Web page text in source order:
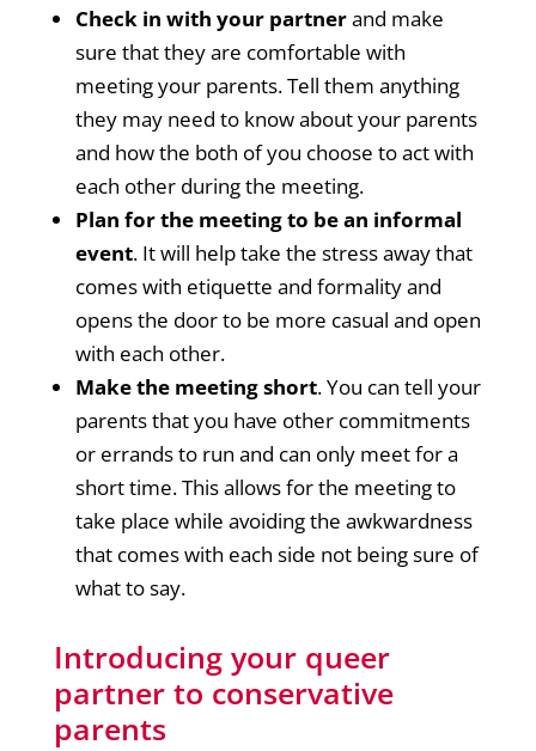
Check in with your partnerand make
sure that they are comfortable with
meeting your parents. Tell them anything
they may need to know about your parents
and how the both of you choose to act with
each other during the meeting.
Plan for the meeting to be an informal
event. It will help take the stress away that
comes with etiquette and formality and
opens the door to be more casual and open
with each other.
Make the meeting short. You can tell your
parents that you have other commitments
or errands to run and can only meet for a
short time. This allows for the meeting to
take place while avoiding the awkwardness
that comes with each side not being sure of
what to say.
Introducing your queer
partner to conservative
parents